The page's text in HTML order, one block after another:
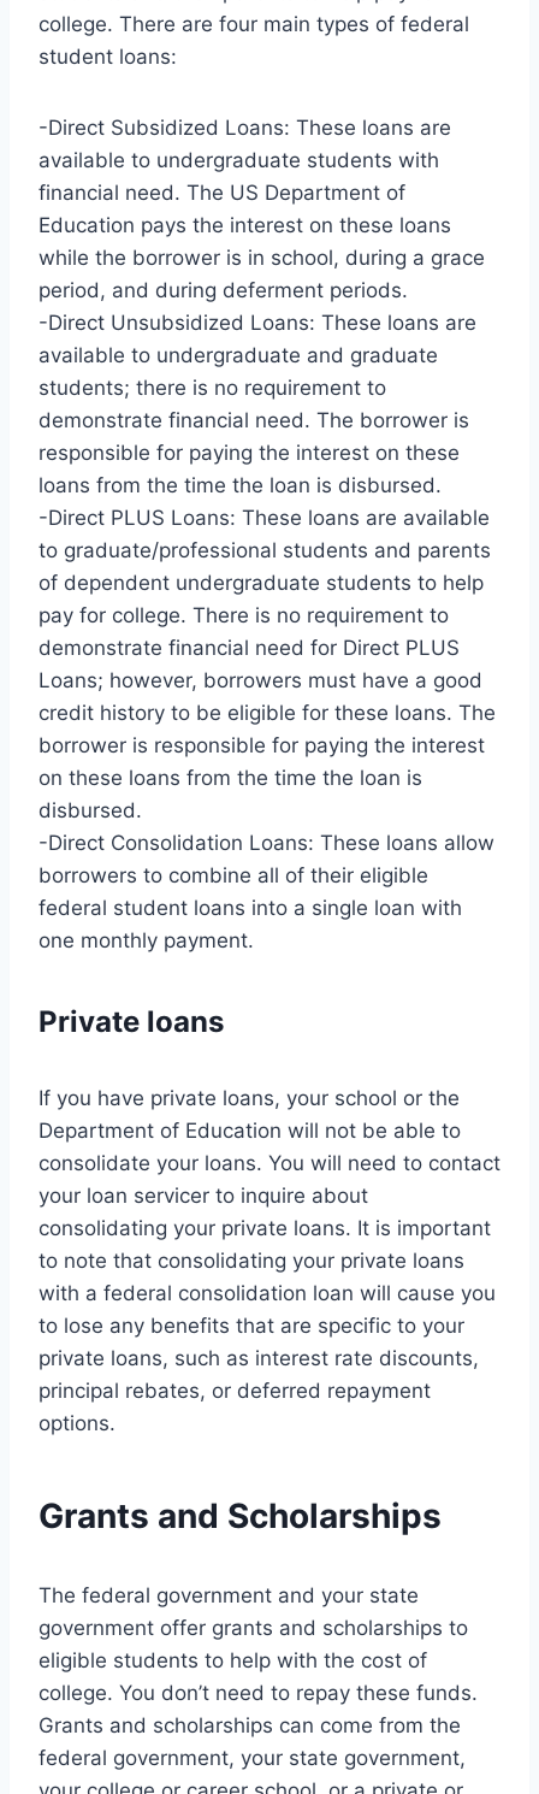
college. There are four main types of federal
student loans:
-Direct Subsidized Loans: These loans are
available to undergraduate students with
financial need. The US Department of
Education pays the interest on these loans
while the borrower is in school, during a grace
period, and during deferment periods.
-Direct Unsubsidized Loans: These loans are
available to undergraduate and graduate
students; there is no requirement to
demonstrate financial need. The borrower is
responsible for paying the interest on these
loans from the time the loan is disbursed.
-Direct PLUS Loans: These loans are available
to graduate/professional students and parents
of dependent undergraduate students to help
pay for college. There is no requirement to
demonstrate financial need for Direct PLUS
Loans; however, borrowers must have a good
credit history to be eligible for these loans. The
borrower is responsible for paying the interest
on these loans from the time the loan is
disbursed.
-Direct Consolidation Loans: These loans allow
borrowers to combine all of their eligible
federal student loans into a single loan with
one monthly payment.
Private loans
If you have private loans, your school or the
Department of Education will not be able to
consolidate your loans. You will need to contact
your loan servicer to inquire about
consolidating your private loans. It is important
to note that consolidating your private loans
with a federal consolidation loan will cause you
to lose any benefits that are specific to your
private loans, such as interest rate discounts,
principal rebates, or deferred repayment
options.
Grants and Scholarships
The federal government and your state
government offer grants and scholarships to
eligible students to help with the cost of
college. You don’t need to repay these funds.
Grants and scholarships can come from the
federal government, your state government,